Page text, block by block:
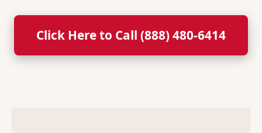
Click Here to Call (888) 480-6414